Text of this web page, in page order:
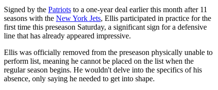
Signed by the Patriots to a one-year deal earlier this month after 11
seasons with the New York Jets, Ellis participated in practice for the
first time this preseason Saturday, a significant sign for a defensive
line that has already appeared impressive.
Ellis was officially removed from the preseason physically unable to
perform list, meaning he cannot be placed on the list when the
regular season begins. He wouldn't delve into the specifics of his
absence, only saying he needed to get into shape.